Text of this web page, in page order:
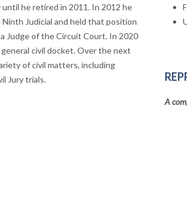
he retired in 2011. In 2012 he
Judicial and held that position
Judge of the Circuit Court. In 2020
civil docket. Over the next
of civil matters, including
Jury trials.
A